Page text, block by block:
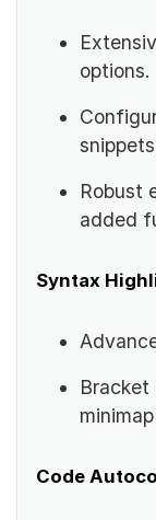
options.
Robust
added
Syntax
Bracket
Code